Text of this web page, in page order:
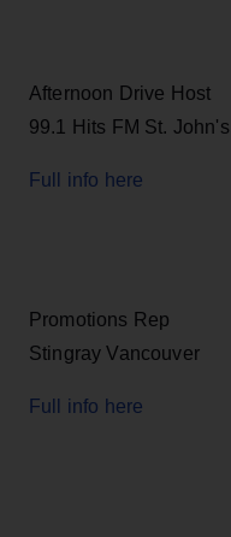
Afternoon Drive Host
99.1 Hits FM St. John's
Full info here
Promotions Rep
Stingray Vancouver
Full info here